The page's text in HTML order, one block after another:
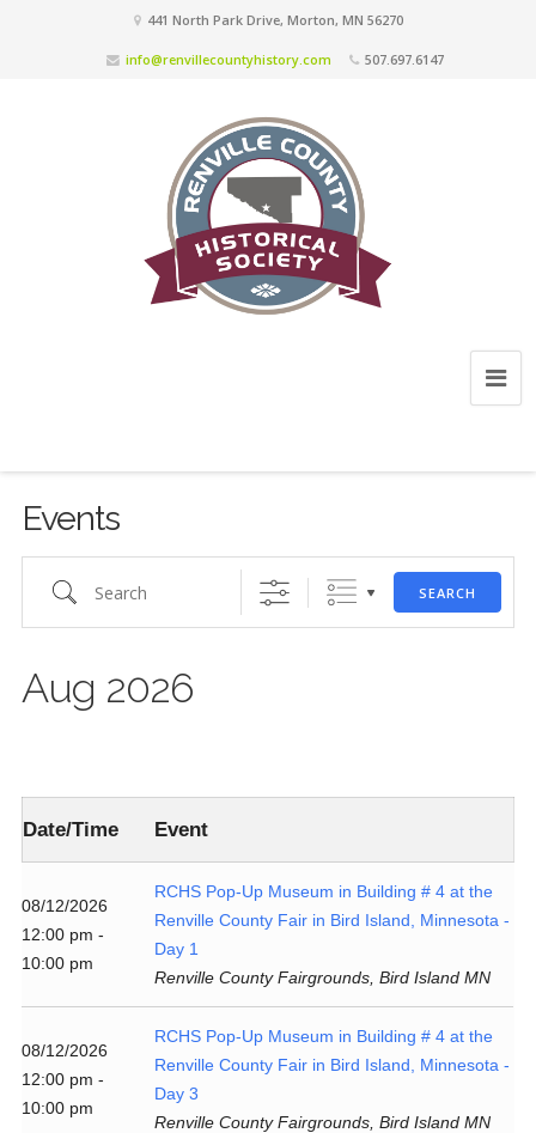
441 North Park Drive, Morton, MN 56270
info@renvillecountyhistory.com 507.697.6147
Events
Search SEARCH
Aug 2026
Date/Time Event
08/12/2026
12:00 pm -
10:00 pm
RCHS Pop-Up Museum in Building # 4 at the
Renville County Fair in Bird Island, Minnesota -
Day 1
Renville County Fairgrounds, Bird Island MN
08/12/2026
12:00 pm -
10:00 pm
RCHS Pop-Up Museum in Building # 4 at the
Renville County Fair in Bird Island, Minnesota -
Day 3
Renville County Fairgrounds, Bird Island MN